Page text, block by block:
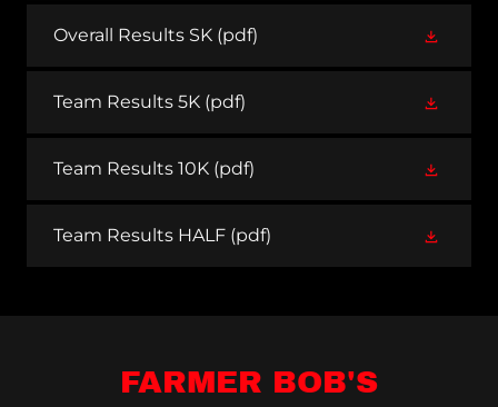
Overall Results SK (pdf)
Team Results 5K (pdf)
Team Results 10K (pdf)
Team Results HALF (pdf)
FARMER BOB'S